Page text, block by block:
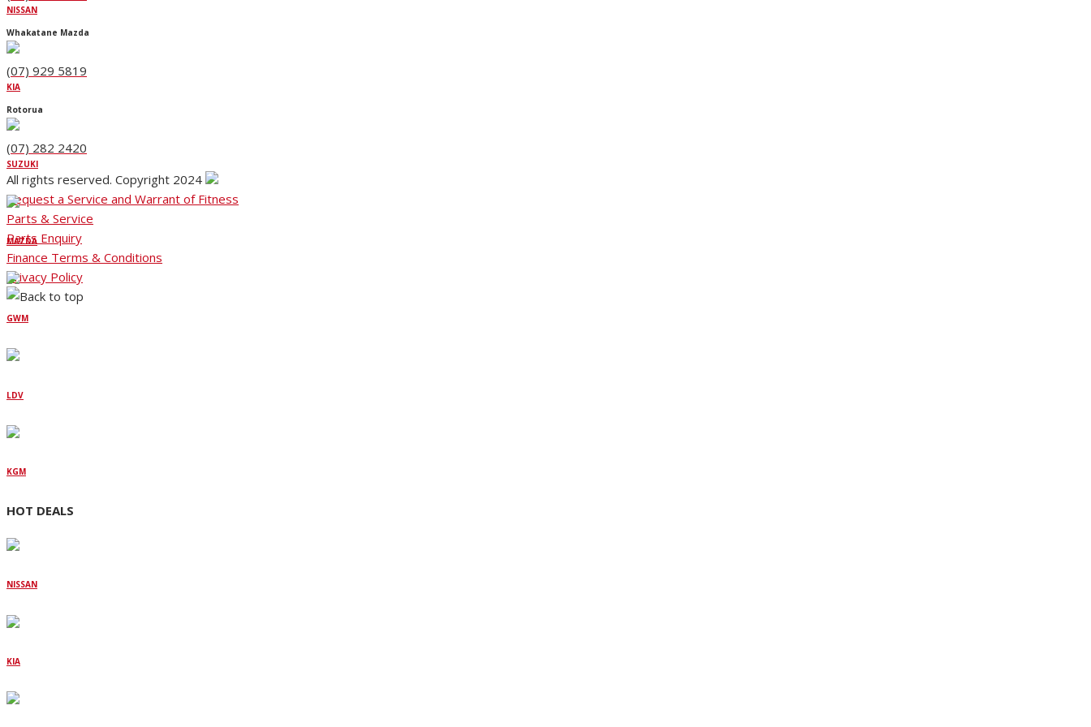
NISSAN
KIA
SUZUKI
MAZDA
GWM
LDV
KGM
HOT DEALS
NISSAN
KIA
Whakatane Mazda
(07) 929 5819
Rotorua
(07) 282 2420
All rights reserved. Copyright 2024
Request a Service and Warrant of Fitness
Parts & Service
Parts Enquiry
Finance Terms & Conditions
Privacy Policy